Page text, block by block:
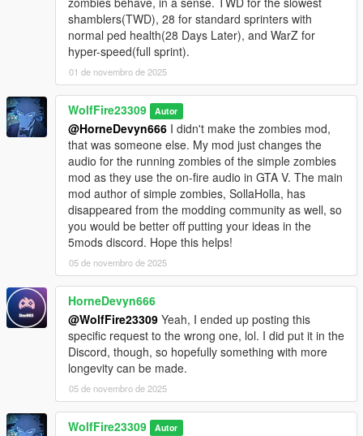
shamblers(TWD), 28 for standard sprinters with
normal ped health(28 Days Later), and WarZ for
hyper-speed(full sprint).
01 de novembro de 2025
WolfFire23309 Autor
@HorneDevyn666 I didn't make the zombies mod,
that was someone else. My mod just changes the
audio for the running zombies of the simple zombies
mod as they use the on-fire audio in GTA V. The main
mod author of simple zombies, SollaHolla, has
disappeared from the modding community as well, so
you would be better off putting your ideas in the
5mods discord. Hope this helps!
05 de novembro de 2025
HorneDevyn666
@WolfFire23309 Yeah, I ended up posting this
specific request to the wrong one, lol. I did put it in the
Discord, though, so hopefully something with more
longevity can be made.
05 de novembro de 2025
WolfFire23309 Autor